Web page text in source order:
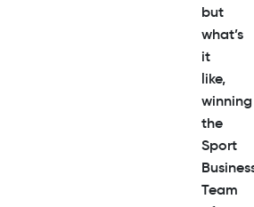
but
what’s
it
like,
winning
the
Sport
Team